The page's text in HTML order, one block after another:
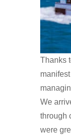
Thanks
We
through
were